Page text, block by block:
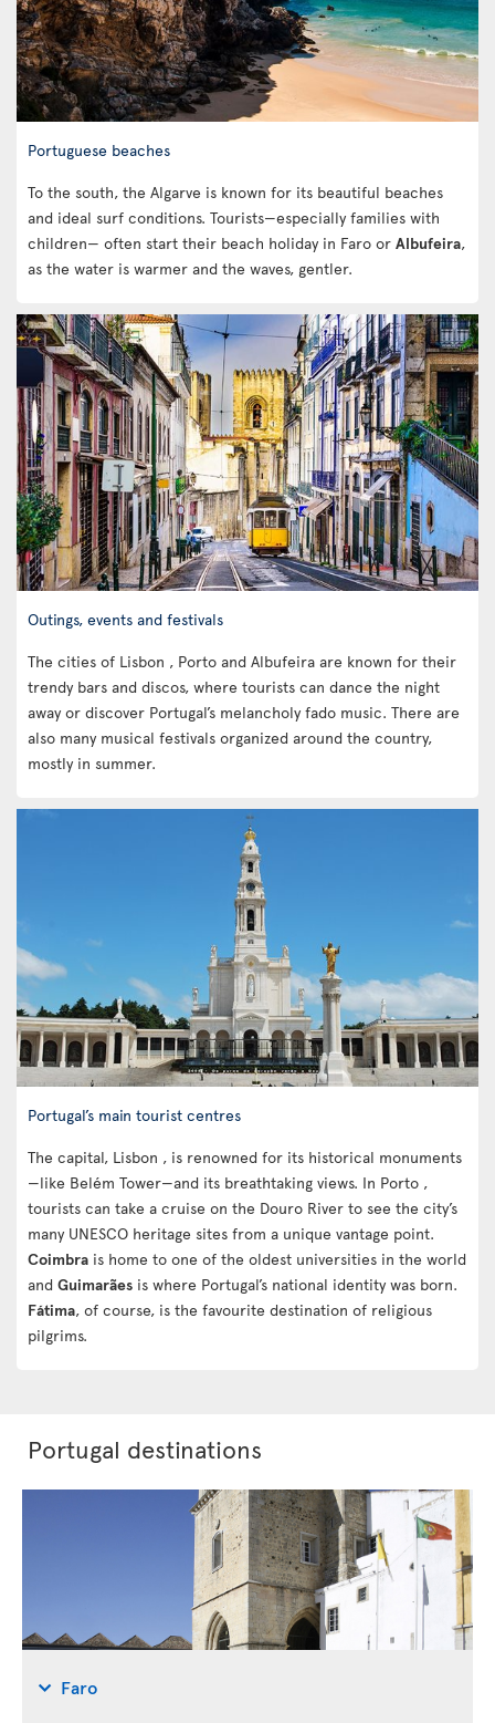
Portuguese beaches
To the south, the Algarve is known for its beautiful beaches
and ideal surf conditions. Tourists—especially families with
children— often start their beach holiday in Faro or Albufeira,
as the water is warmer and the waves, gentler.
Outings, events and festivals
The cities of Lisbon , Porto and Albufeira are known for their
trendy bars and discos, where tourists can dance the night
away or discover Portugal’s melancholy fado music. There are
also many musical festivals organized around the country,
mostly in summer.
Portugal’s main tourist centres
The capital, Lisbon , is renowned for its historical monuments
—like Belém Tower—and its breathtaking views. In Porto ,
tourists can take a cruise on the Douro River to see the city’s
many UNESCO heritage sites from a unique vantage point.
Coimbra is home to one of the oldest universities in the world
and Guimarães is where Portugal’s national identity was born.
Fátima, of course, is the favourite destination of religious
pilgrims.
Portugal destinations
Faro